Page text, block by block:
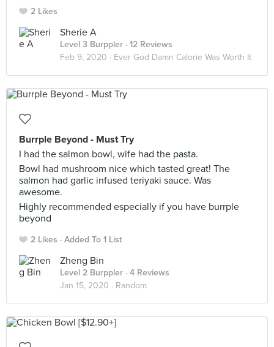
2 Likes
Sherie A
Level 3 Burppler · 12 Reviews
Feb 9, 2020 · Ever God Damn Calorie Was Worth It
Burrple Beyond - Must Try
I had the salmon bowl, wife had the pasta.
Bowl had mushroom nice which tasted great! The
salmon had garlic infused teriyaki sauce. Was
awesome.
Highly recommended especially if you have burrple
beyond
2 Likes Added To 1 List
Zheng Bin
Level 2 Burppler · 4 Reviews
Jan 15, 2020 · Random